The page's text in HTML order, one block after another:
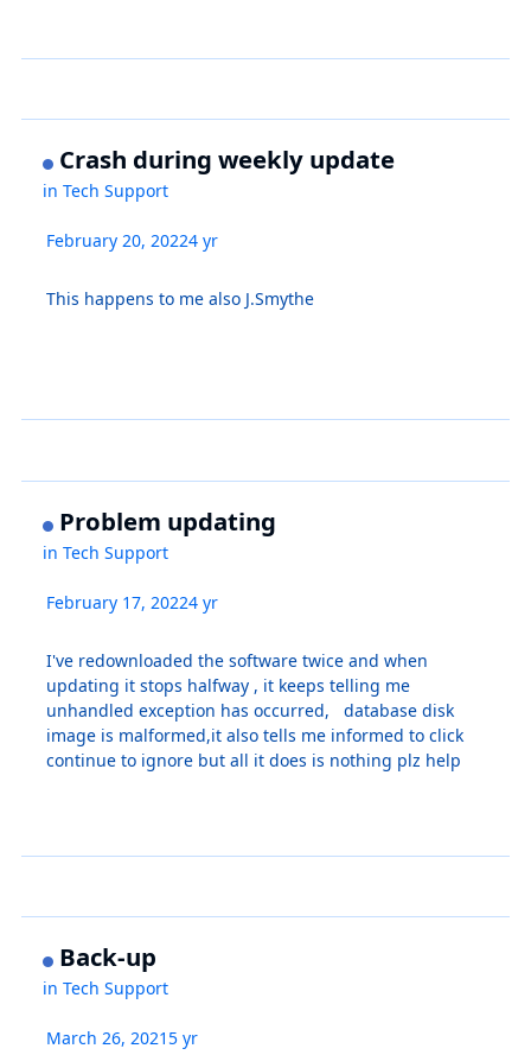
Crash during weekly update
inTech Support
February 20, 20224 yr
This happens to me also J.Smythe
Problem updating
inTech Support
February 17, 20224 yr
I've redownloaded the software twice and when
updating it stops halfway , it keeps telling me
unhandled exception has occurred, database disk
image is malformed,it also tells me informed to click
continue to ignore but all it does is nothing plz help
Back-up
inTech Support
March 26, 20215 yr